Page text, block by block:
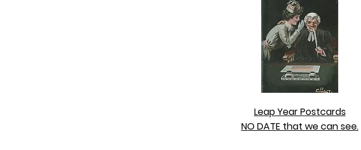
Leap Year Postcards
NO DATE that we can see.